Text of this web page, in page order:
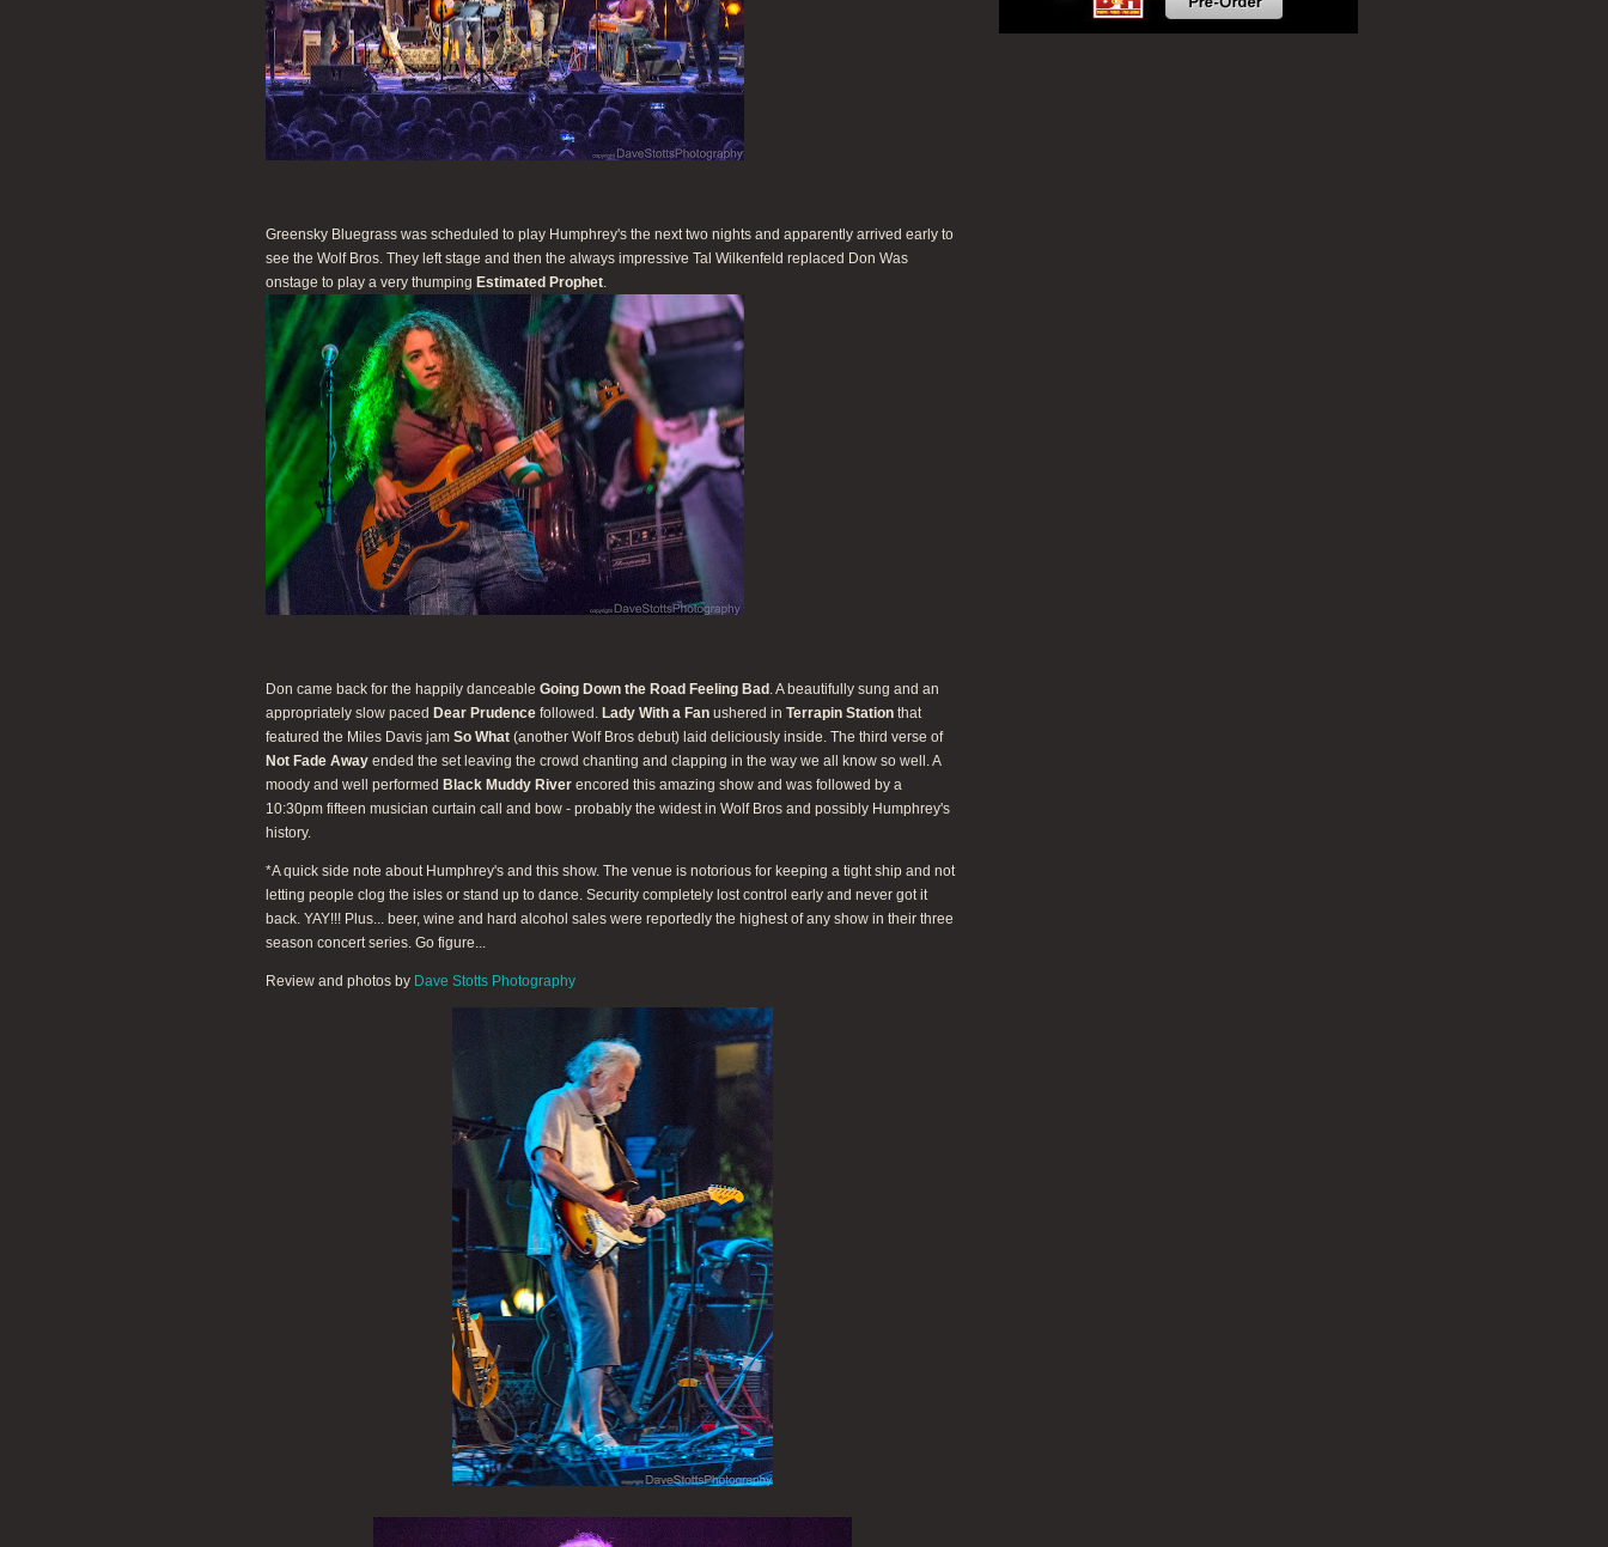
Greensky Bluegrass was scheduled to play Humphrey's the next two nights and apparently arrived early to
see the Wolf Bros. They left stage and then the always impressive Tal Wilkenfeld replaced Don Was
onstage to play a very thumping Estimated Prophet.
Don came back for the happily danceable Going Down the Road Feeling Bad . A beautifully sung and an
appropriately slow paced Dear Prudence followed. Lady With a Fan ushered in Terrapin Station that
featured the Miles Davis jam So What (another Wolf Bros debut) laid deliciously inside. The third verse of
Not Fade Away ended the set leaving the crowd chanting and clapping in the way we all know so well. A
moody and well performed Black Muddy River encored this amazing show and was followed by a
10:30pm fifteen musician curtain call and bow - probably the widest in Wolf Bros and possibly Humphrey's
history.
*A quick side note about Humphrey's and this show. The venue is notorious for keeping a tight ship and not
letting people clog the isles or stand up to dance. Security completely lost control early and never got it
back. YAY!!! Plus... beer, wine and hard alcohol sales were reportedly the highest of any show in their three
season concert series. Go figure...
Review and photos by Dave Stotts Photography